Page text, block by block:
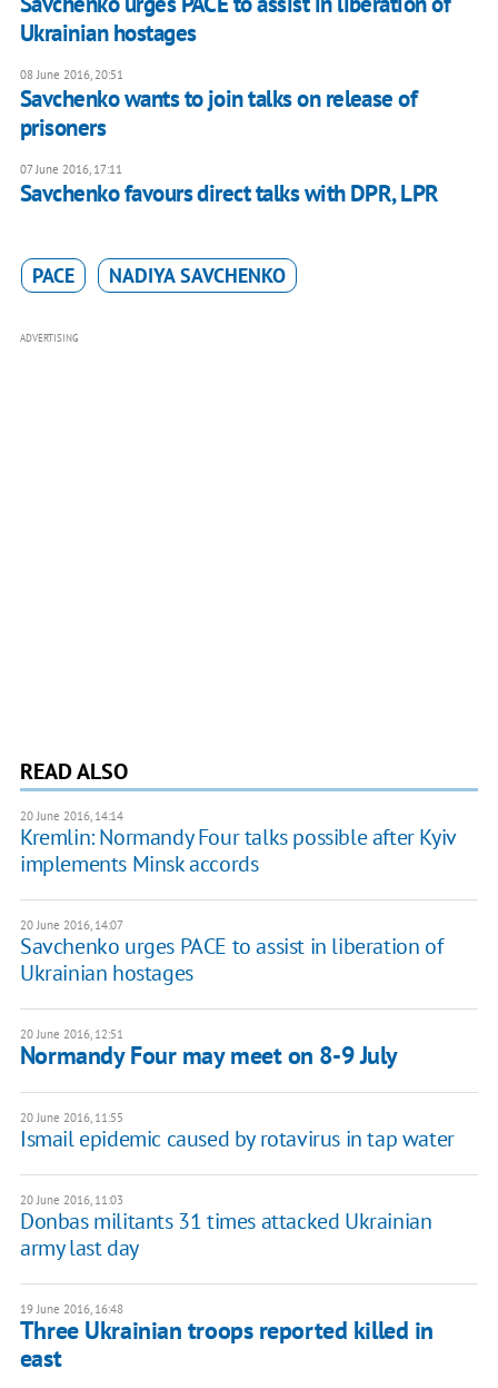
Ukrainian hostages
08 June 2016, 20:51
Savchenko wants to join talks on release of
prisoners
07 June 2016, 17:11
Savchenko favours direct talks with DPR, LPR
PACE NADIYA SAVCHENKO
ADVERTISING
READ ALSO
20 June 2016, 14:14
Kremlin: Normandy Four talks possible after Kyiv
implements Minsk accords
20 June 2016, 14:07
​Savchenko urges PACE to assist in liberation of
Ukrainian hostages
20 June 2016, 12:51
Normandy Four may meet on 8-9 July
20 June 2016, 11:55
Ismail epidemic caused by rotavirus in tap water
20 June 2016, 11:03
Donbas militants 31 times attacked Ukrainian
army last day
19 June 2016, 16:48
Three Ukrainian troops reported killed in
east